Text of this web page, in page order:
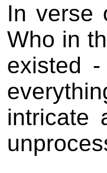
In verse
Who in
existed
intricate